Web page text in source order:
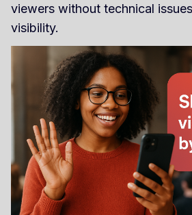
viewers without technical
visibility.